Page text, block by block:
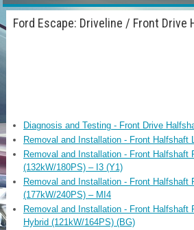
Ford Escape: Driveline / Front Drive
Diagnosis and Testing - Front Drive
Removal and Installation - Front Halfshaft
Removal and Installation - Front Halfshaft
(132kW/180PS) – I3 (Y1)
Removal and Installation - Front Halfshaft
(177kW/240PS) – MI4
Removal and Installation - Front Halfshaft
Hybrid (121kW/164PS) (BG)